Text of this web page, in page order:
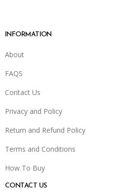
INFORMATION
About
FAQS
Contact Us
Privacy and Policy
Return and Refund Policy
Terms and Conditions
How To Buy
CONTACT US